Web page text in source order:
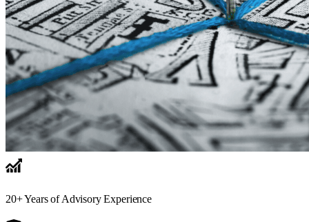
20+ Years of Advisory Experience